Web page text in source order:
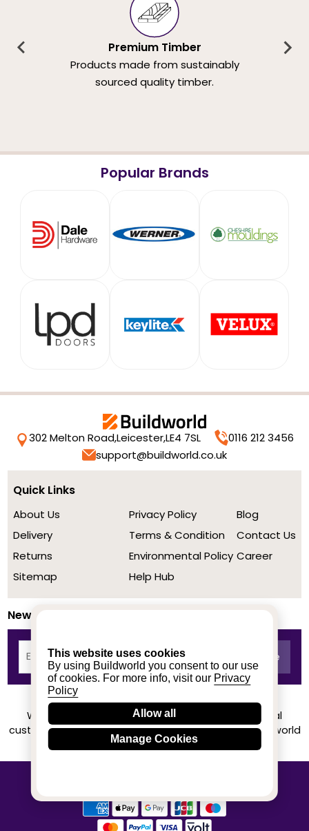
This website uses cookies
By using Buildworld you consent to our use
of cookies. For more info, visit our Privacy
Policy
Allow all
Manage Cookies
Premium Timber
Products made from sustainably
sourced quality timber.
Popular Brands
302 Melton Road,Leicester,LE4 7SL
0116 212 3456
support@buildworld.co.uk
Quick Links
About Us
Delivery
Returns
Sitemap
Privacy Policy
Terms & Condition
Environmental Policy
Help Hub
Blog
Contact Us
Career
Newsletter
We achieved a stellar rating on Trustpilot from real
customers based on their buying experience at Buildworld
Know More